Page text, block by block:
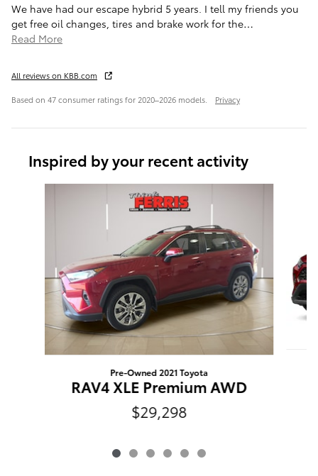
We have had our escape hybrid 5 years. I tell my friends you
get free oil changes, tires and brake work for the…
Read More
All reviews on KBB.com
Based on 47 consumer ratings for 2020–2026 models. Privacy
Inspired by your recent activity
Pre-Owned 2021 Toyota
RAV4 XLE Premium AWD
$29,298